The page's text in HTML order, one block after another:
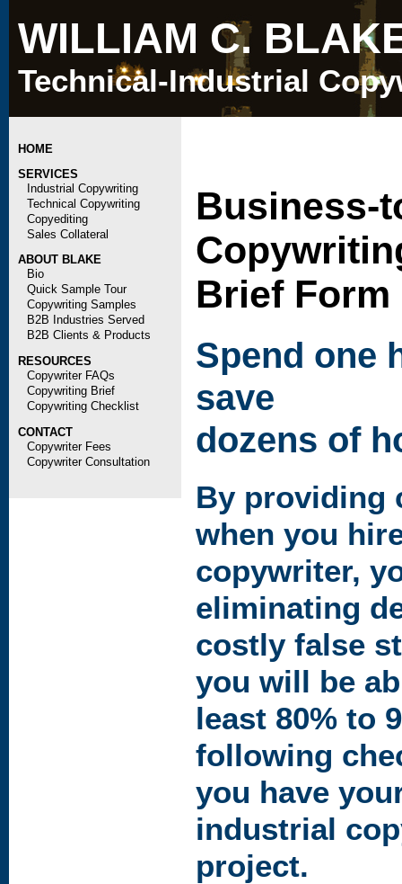
WILLIAM C.
Technical-Industrial
HOME
SERVICES
Industrial Copywriting
Technical Copywriting
Copyediting
Sales Collateral
ABOUT BLAKE
Bio
Quick Sample Tour
Copywriting Samples
B2B Industries Served
B2B Clients & Products
RESOURCES
Copywriter FAQs
Copywriting Brief
Copywriting Checklist
CONTACT
Copywriter Fees
Copywriter Consultation
Business-
Brief Form
Spend one
save
dozens of
By providing
when you
copywriter,
eliminating
costly false
you will be
least 80% to
following
you have
industrial
project.